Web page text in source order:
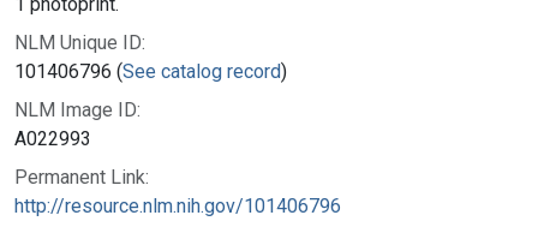
NLM Unique ID:
101406796 (See catalog record)
NLM Image ID:
A022993
Permanent Link:
http://resource.nlm.nih.gov/101406796